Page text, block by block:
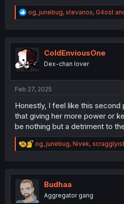
R
e
t
i
o
n
og_junebug, stevanos, G4ost
ColdEnviousOne
Dex-chan lover
Feb 27, 2025
Honestly, I feel like this second
that giving her more power or
be nothing but a detriment to
R
e
t
n
og_junebug, Nivek,
Budhaa
Aggregator gang